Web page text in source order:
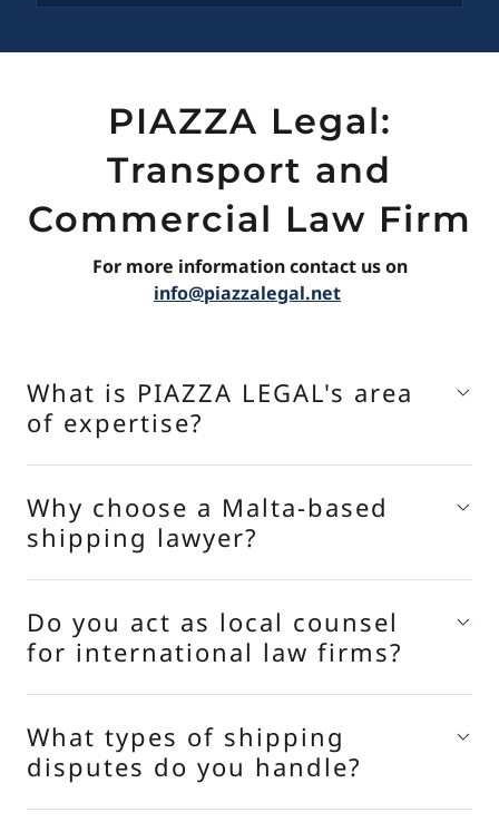
PIAZZA Legal:
Transport and
Commercial Law Firm
For more information contact us on
info@piazzalegal.net
What is PIAZZA LEGAL's area
of expertise?
Why choose a Malta-based
shipping lawyer?
Do you act as local counsel
for international law firms?
What types of shipping
disputes do you handle?